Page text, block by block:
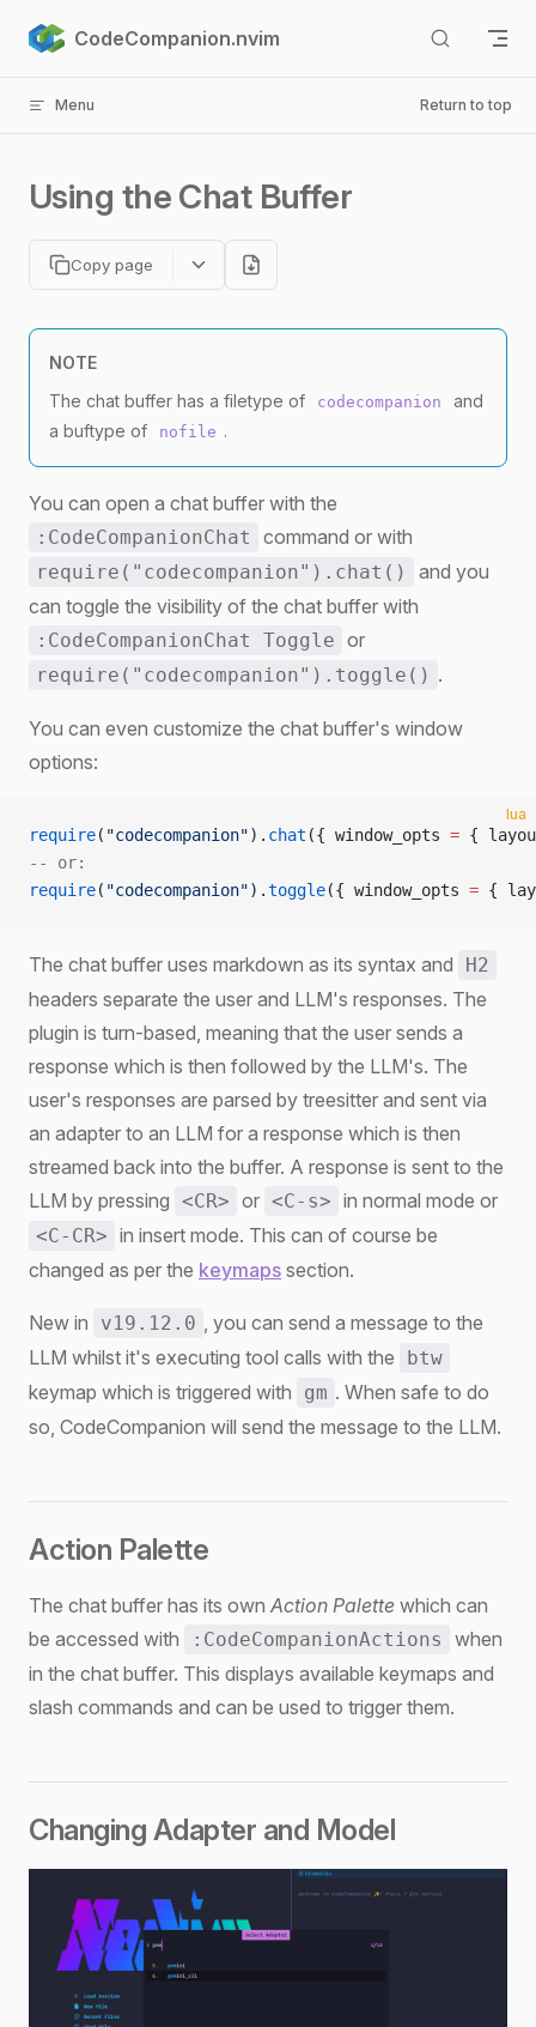
Skip to content
CodeCompanion.nvim
Menu Return to top
Using the Chat Buffer
Copy page
NOTE
The chat buffer has a filetype of
codecompanion
and
a buftype of
nofile .
You can open a chat buffer with the
:CodeCompanionChat command or with
require("codecompanion").chat()
and you
can toggle the visibility of the chat buffer with
:CodeCompanionChat Toggle or
require("codecompanion").toggle() .
You can even customize the chat buffer's window
options:
lua
require( "codecompanion"). chat ({ window_opts = {
-- or:
require( "codecompanion").toggle({ window_opts = {
The chat buffer uses markdown as its syntax and H2
headers separate the user and LLM's responses. The
plugin is turn-based, meaning that the user sends a
response which is then followed by the LLM's. The
user's responses are parsed by treesitter and sent via
an adapter to an LLM for a response which is then
streamed back into the buffer. A response is sent to the
LLM by pressing <CR> or <C-s> in normal mode or
<C-CR> in insert mode. This can of course be
changed as per the keymaps section.
New in v19.12.0 , you can send a message to the
LLM whilst it's executing tool calls with the
btw
keymap which is triggered with gm . When safe to do
so, CodeCompanion will send the message to the LLM.
Action Palette
The chat buffer has its own Action Palette which can
be accessed with
:CodeCompanionActions
when
in the chat buffer. This displays available keymaps and
slash commands and can be used to trigger them.
Changing Adapter and Model